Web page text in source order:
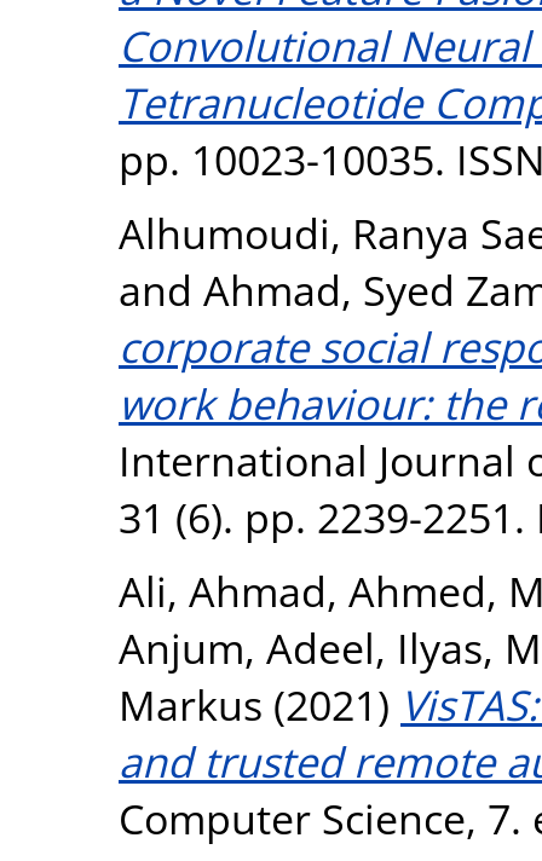
Convolutional
Tetranucleotide
pp. 10023-10035.
Alhumoudi, Ranya
and Ahmad, Syed
corporate social
work behaviour: the
International Journal
31 (6). pp. 2239-2251.
Ali, Ahmad, Ahmed,
Anjum, Adeel, Ilyas,
Markus (2021)
and trusted remote
Computer Science, 7.